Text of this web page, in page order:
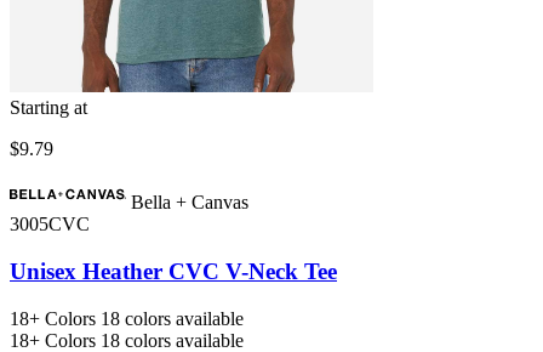
Starting at
$9.79
Bella + Canvas
3005CVC
Unisex Heather CVC V-Neck Tee
18+ Colors 18 colors available
18+ Colors 18 colors available